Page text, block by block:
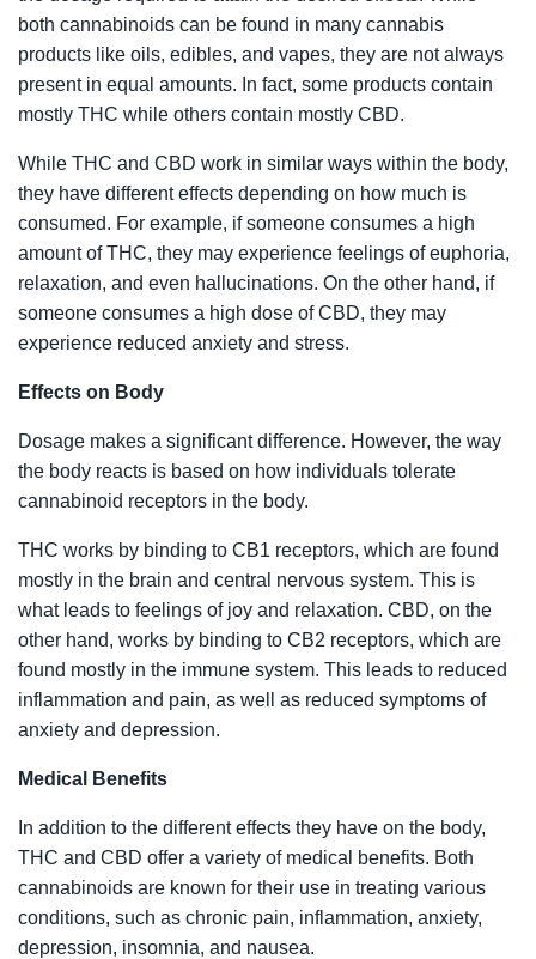
both cannabinoids can be found in many cannabis
products like oils, edibles, and vapes, they are not always
present in equal amounts. In fact, some products contain
mostly THC while others contain mostly CBD.
While THC and CBD work in similar ways within the body,
they have different effects depending on how much is
consumed. For example, if someone consumes a high
amount of THC, they may experience feelings of euphoria,
relaxation, and even hallucinations. On the other hand, if
someone consumes a high dose of CBD, they may
experience reduced anxiety and stress.
Effects on Body
Dosage makes a significant difference. However, the way
the body reacts is based on how individuals tolerate
cannabinoid receptors in the body.
THC works by binding to CB1 receptors, which are found
mostly in the brain and central nervous system. This is
what leads to feelings of joy and relaxation. CBD, on the
other hand, works by binding to CB2 receptors, which are
found mostly in the immune system. This leads to reduced
inflammation and pain, as well as reduced symptoms of
anxiety and depression.
Medical Benefits
In addition to the different effects they have on the body,
THC and CBD offer a variety of medical benefits. Both
cannabinoids are known for their use in treating various
conditions, such as chronic pain, inflammation, anxiety,
depression, insomnia, and nausea.